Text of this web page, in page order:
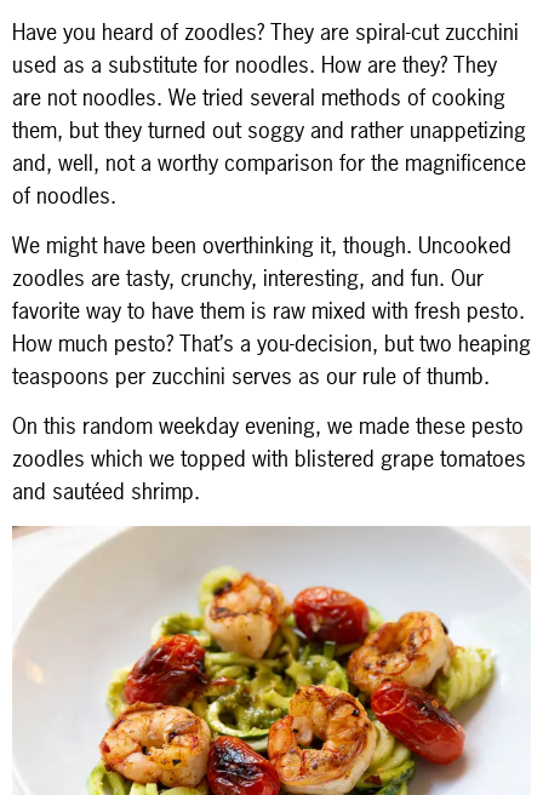
Have you heard of zoodles? They are spiral-cut zucchini
used as a substitute for noodles. How are they? They
are not noodles. We tried several methods of cooking
them, but they turned out soggy and rather unappetizing
and, well, not a worthy comparison for the magnificence
of noodles.
We might have been overthinking it, though. Uncooked
zoodles are tasty, crunchy, interesting, and fun. Our
favorite way to have them is raw mixed with fresh pesto.
How much pesto? That’s a you-decision, but two heaping
teaspoons per zucchini serves as our rule of thumb.
On this random weekday evening, we made these pesto
zoodles which we topped with blistered grape tomatoes
and sautéed shrimp.